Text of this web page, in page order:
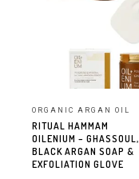
ORGANIC ARGAN OIL
RITUAL HAMMAM
OILENIUM – GHASSOUL,
BLACK ARGAN SOAP &
EXFOLIATION GLOVE